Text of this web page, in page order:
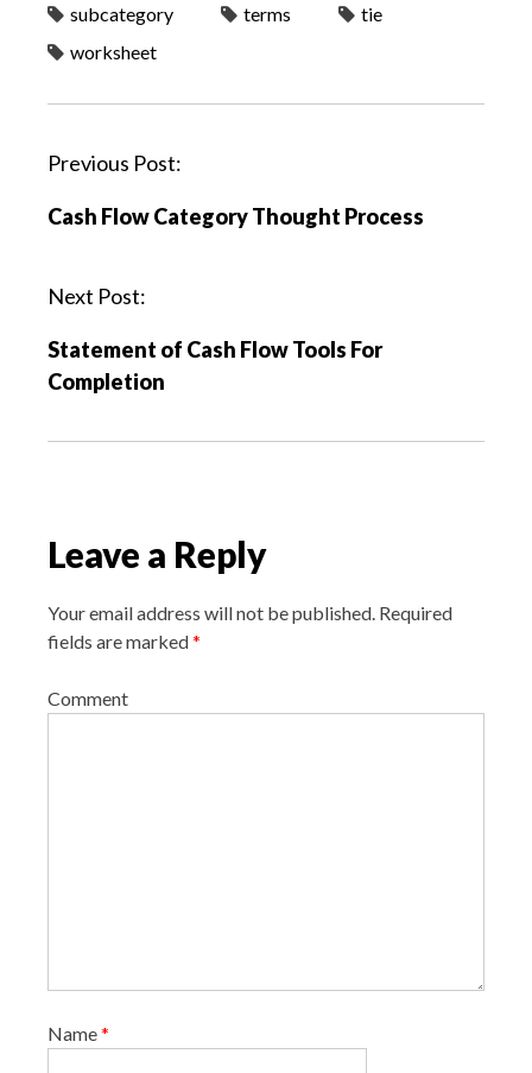
subcategory
terms
tie
worksheet
P
s
n
v
i
a
o
Previous Post:
Cash Flow Category Thought Process
Next Post:
Statement of Cash Flow Tools For
Completion
Leave a Reply
Your email address will not be published. Required
fields are marked*
Comment
Name*